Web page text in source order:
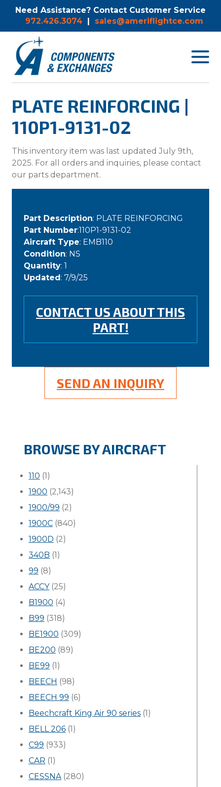
Need Assistance? Contact Customer Service
972.426.3074 | sales@ameriflightce.com
Toggle
PLATE REINFORCING |
110P1-9131-02
This inventory item was last updated July 9th,
2025. For all orders and inquiries, please contact
our parts department.
Part Description: PLATE REINFORCING
Part Number:110P1-9131-02
Aircraft Type: EMB110
Condition: NS
Quantity: 1
Updated: 7/9/25
CONTACT US ABOUT THIS
PART!
SEND AN INQUIRY
BROWSE BY AIRCRAFT
110 (1)
1900 (2,143)
1900/99 (2)
1900C (840)
1900D (2)
340B (1)
99 (8)
ACCY(25)
B1900 (4)
B99 (318)
BE1900 (309)
BE200 (89)
BE99 (1)
BEECH (98)
BEECH 99 (6)
Beechcraft King Air 90 series (1)
BELL 206 (1)
C99 (933)
CAR (1)
CESSNA(280)